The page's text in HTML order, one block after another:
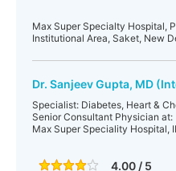
Max Super Specialty Hospital,
Institutional Area, Saket, New
Dr. Sanjeev Gupta, MD
Specialist: Diabetes, Heart &
Senior Consultant Physician at:
Max Super Speciality Hospital,
4.00 / 5